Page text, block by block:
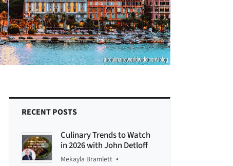
RECENT POSTS
Culinary Trends to Watch
in 2026 with John Detloff
Mekayla Bramlett •